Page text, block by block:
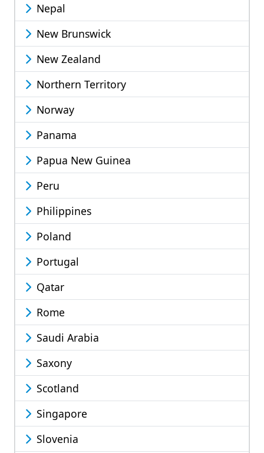
Nepal
New Brunswick
New Zealand
Northern Territory
Norway
Panama
Papua New Guinea
Peru
Philippines
Poland
Portugal
Qatar
Rome
Saudi Arabia
Saxony
Scotland
Singapore
Slovenia